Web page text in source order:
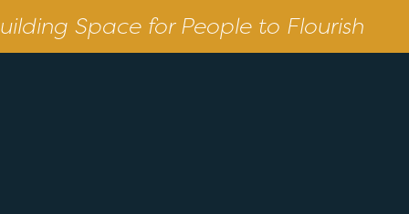
Space for People to Flourish